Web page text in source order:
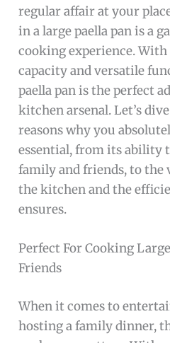
regular affair at your
in a large paella pan is a
cooking experience.
capacity and versatile
paella pan is the perfect
kitchen arsenal. Let’s
reasons why you
essential, from its ability
family and friends, to
the kitchen and the
ensures.
Perfect For Cooking
Friends
When it comes to
hosting a family dinner,